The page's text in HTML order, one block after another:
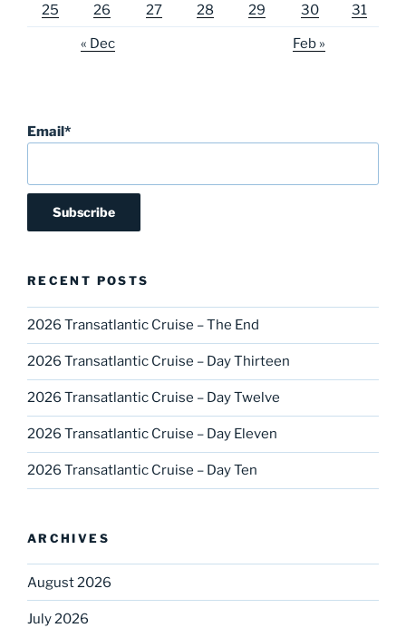
25 26 27 28 29 30 31
« Dec Feb »
Email*
RECENT POSTS
2026 Transatlantic Cruise – The End
2026 Transatlantic Cruise – Day Thirteen
2026 Transatlantic Cruise – Day Twelve
2026 Transatlantic Cruise – Day Eleven
2026 Transatlantic Cruise – Day Ten
ARCHIVES
August 2026
July 2026